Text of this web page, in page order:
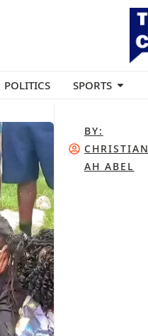
POLITICS SPORTS
BY:
CHRISTIAN
AH ABEL